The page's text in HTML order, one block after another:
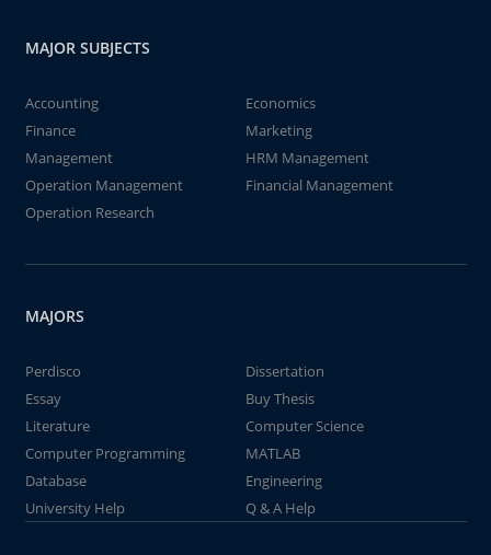
MAJOR SUBJECTS
Accounting
Economics
Finance
Marketing
Management
HRM Management
Operation Management
Financial Management
Operation Research
MAJORS
Perdisco
Dissertation
Essay
Buy Thesis
Literature
Computer Science
Computer Programming
MATLAB
Database
Engineering
University Help
Q & A Help